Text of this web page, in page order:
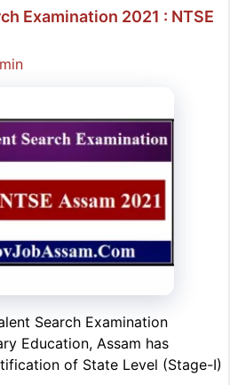
Examination 2021 : NTSE
Search Examination
Education, Assam has
of State Level (Stage-I)